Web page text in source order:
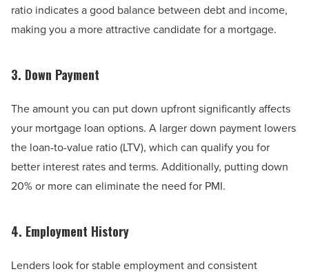
ratio indicates a good balance between debt and income,
making you a more attractive candidate for a mortgage.
3. Down Payment
The amount you can put down upfront significantly affects
your mortgage loan options. A larger down payment lowers
the loan-to-value ratio (LTV), which can qualify you for
better interest rates and terms. Additionally, putting down
20% or more can eliminate the need for PMI.
4. Employment History
Lenders look for stable employment and consistent